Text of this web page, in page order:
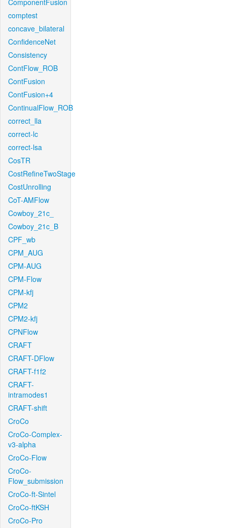
ComponentFusion
comptest
concave_bilateral
ConfidenceNet
Consistency
ContFlow_ROB
ContFusion
ContFusion+4
ContinualFlow_ROB
correct_lla
correct-lc
correct-lsa
CosTR
CostRefineTwoStage
CostUnrolling
CoT-AMFlow
Cowboy_21c_
Cowboy_21c_B
CPF_wb
CPM_AUG
CPM-AUG
CPM-Flow
CPM-kfj
CPM2
CPM2-kfj
CPNFlow
CRAFT
CRAFT-DFlow
CRAFT-f1f2
CRAFT-
intramodes1
CRAFT-shift
CroCo
CroCo-Complex-
v3-alpha
CroCo-Flow
CroCo-
Flow_submission
CroCo-ft-Sintel
CroCo-ftKSH
CroCo-Pro